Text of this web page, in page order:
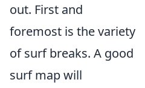
out. First and
foremost is the variety
of surf breaks. A good
surf map will